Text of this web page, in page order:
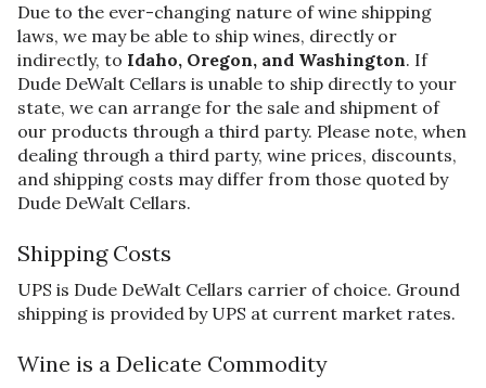
Due to the ever-changing nature of wine shipping
laws, we may be able to ship wines, directly or
indirectly, to Idaho, Oregon, and Washington. If
Dude DeWalt Cellars is unable to ship directly to your
state, we can arrange for the sale and shipment of
our products through a third party. Please note, when
dealing through a third party, wine prices, discounts,
and shipping costs may differ from those quoted by
Dude DeWalt Cellars.
Shipping Costs
UPS is Dude DeWalt Cellars carrier of choice. Ground
shipping is provided by UPS at current market rates.
Wine is a Delicate Commodity